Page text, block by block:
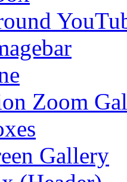
Zoom
Gallery